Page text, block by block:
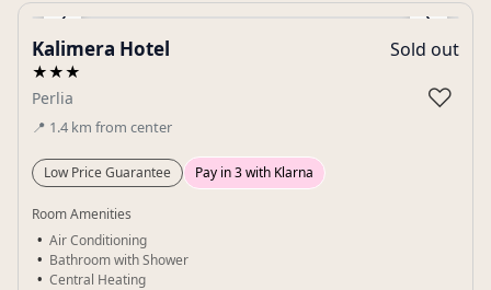
‹ ›
Gallery
Kalimera Hotel
★★★
Perlia
📍 1.4 km from center
Sold out
♡
Low Price Guarantee Pay in 3 with Klarna
Room Amenities
Air Conditioning
Bathroom with Shower
Central Heating